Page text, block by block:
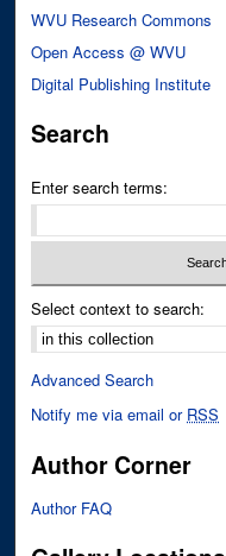
WVU Research Commons
Open Access @ WVU
Digital Publishing Institute
Search
Enter search terms:
Select context to search:
Advanced Search
Notify me via email or RSS
Author Corner
Author FAQ